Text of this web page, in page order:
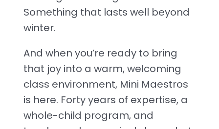
Something that lasts well beyond
winter.
And when you’re ready to bring
that joy into a warm, welcoming
class environment, Mini Maestros
is here. Forty years of expertise, a
whole-child program, and